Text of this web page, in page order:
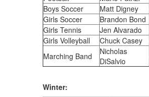
Boys Soccer
Matt Digney
Girls Soccer
Brandon Bond
Girls Tennis
Jen Alvarado
Girls Volleyball
Chuck Casey
Marching Band
Nicholas
DiSalvio
Winter: